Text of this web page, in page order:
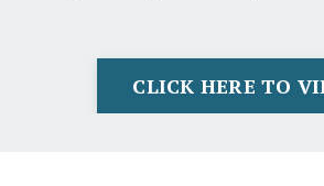
CLICK HERE TO